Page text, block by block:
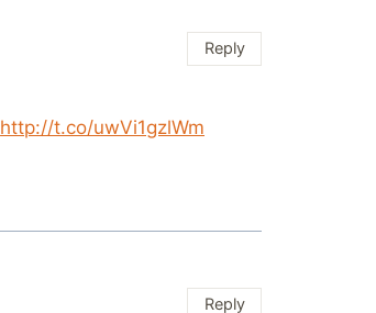
http://t.co/uwVi1gzlWm
Reply
Reply